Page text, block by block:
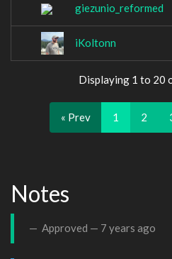
giezunio_reformed
iKoltonn
Displaying 1 to 20
« Prev 1 2
Notes
Approved — 7 years ago